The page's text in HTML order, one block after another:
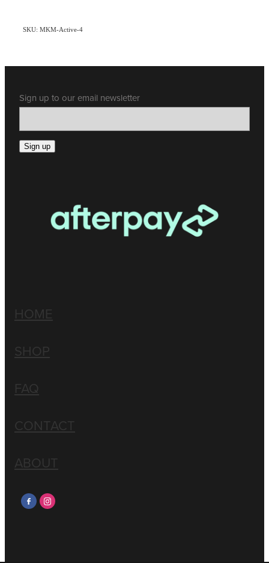
SKU: MKM-Active-4
Sign up to our email newsletter
Sign up
HOME
SHOP
FAQ
CONTACT
ABOUT